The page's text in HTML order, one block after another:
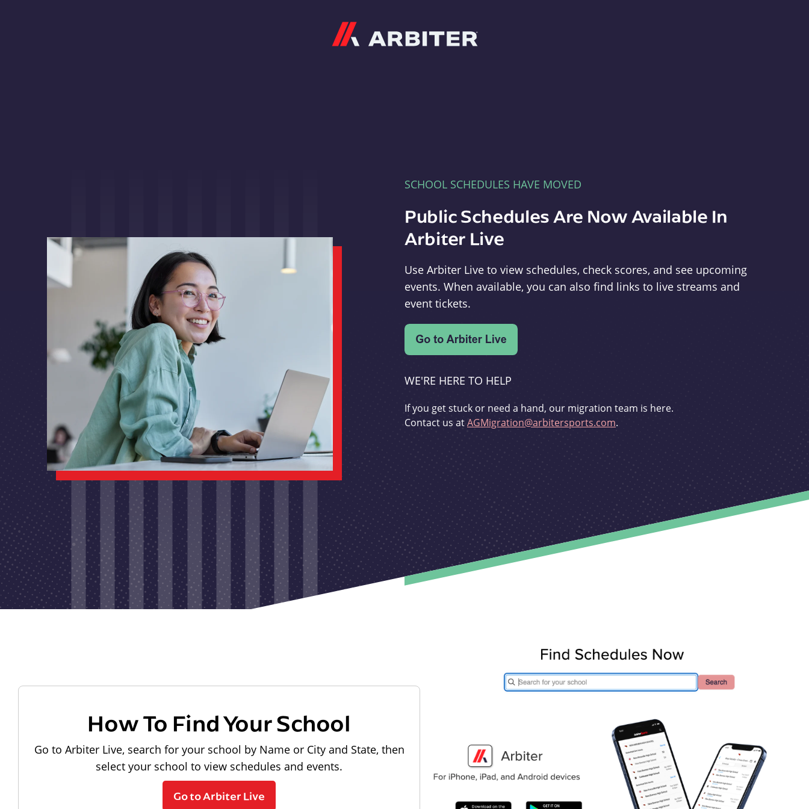
SCHOOL SCHEDULES HAVE MOVED
Public Schedules Are Now Available In
Arbiter Live
Use Arbiter Live to view schedules, check scores, and see upcoming
events. When available, you can also find links to live streams and
event tickets.
WE'RE HERE TO HELP
If you get stuck or need a hand, our migration team is here.
Contact us atAGMigration@arbitersports.com.
How To Find Your School
Go to Arbiter Live, search for your school by Name or City and State, then
select your school to view schedules and events.
Go to Arbiter Live